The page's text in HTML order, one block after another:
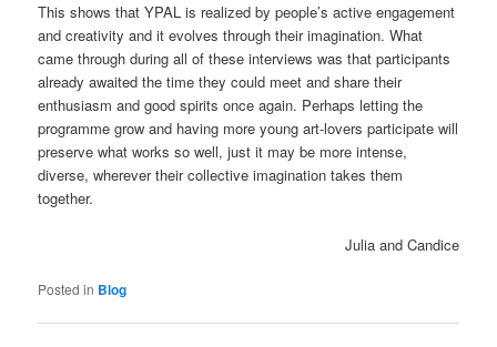
This shows that YPAL is realized by people’s active engagement
and creativity and it evolves through their imagination. What
came through during all of these interviews was that participants
already awaited the time they could meet and share their
enthusiasm and good spirits once again. Perhaps letting the
programme grow and having more young art-lovers participate will
preserve what works so well, just it may be more intense,
diverse, wherever their collective imagination takes them
together.
Julia and Candice
Posted in Blog